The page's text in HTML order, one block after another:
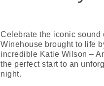
Celebrate the iconic sound
Winehouse brought to life
incredible Katie Wilson –
the perfect start to an
night.